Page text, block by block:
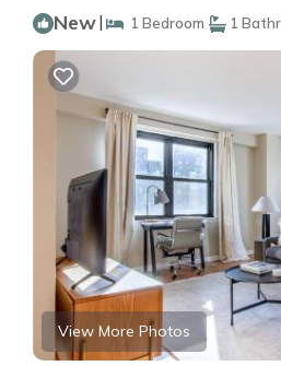
New| 1 Bedroom 1
View More Photos